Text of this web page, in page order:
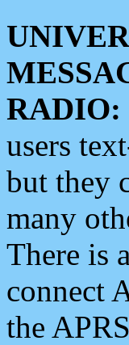
RADIO:
users
but they
many
There is
connect
the